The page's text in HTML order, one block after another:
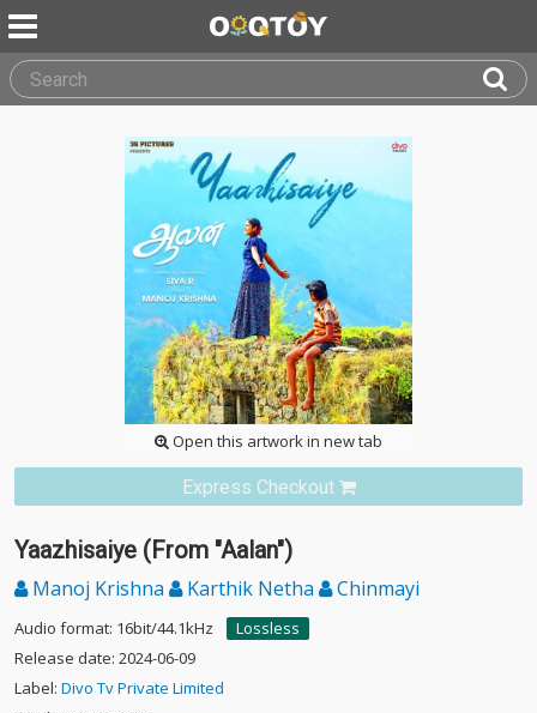
Open this artwork in new tab
Express Checkout
Yaazhisaiye (From "Aalan")
Manoj Krishna Karthik Netha Chinmayi
Audio format: 16bit/44.1kHz
Lossless
Release date: 2024-06-09
Label: Divo Tv Private Limited